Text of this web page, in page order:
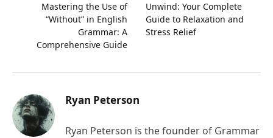
Mastering the Use of
“Without” in English
Grammar: A
Comprehensive Guide
Unwind: Your Complete
Guide to Relaxation and
Stress Relief
Ryan Peterson
Ryan Peterson is the founder of Grammar